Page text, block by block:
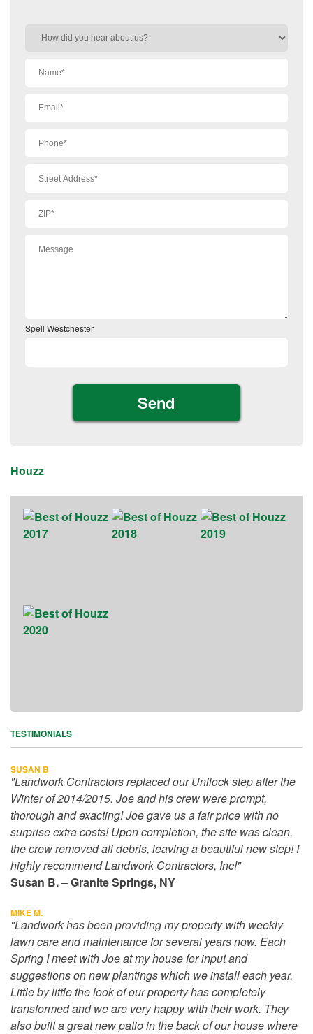
Spell Westchester
Houzz
TESTIMONIALS
SUSAN B
"Landwork Contractors replaced our Unilock step after the
Winter of 2014/2015. Joe and his crew were prompt,
thorough and exacting! Joe gave us a fair price with no
surprise extra costs! Upon completion, the site was clean,
the crew removed all debris, leaving a beautiful new step! I
highly recommend Landwork Contractors, Inc!"
Susan B. – Granite Springs, NY
MIKE M.
"Landwork has been providing my property with weekly
lawn care and maintenance for several years now. Each
Spring I meet with Joe at my house for input and
suggestions on new plantings which we install each year.
Little by little the look of our property has completely
transformed and we are very happy with their work. They
also built a great new patio in the back of our house where